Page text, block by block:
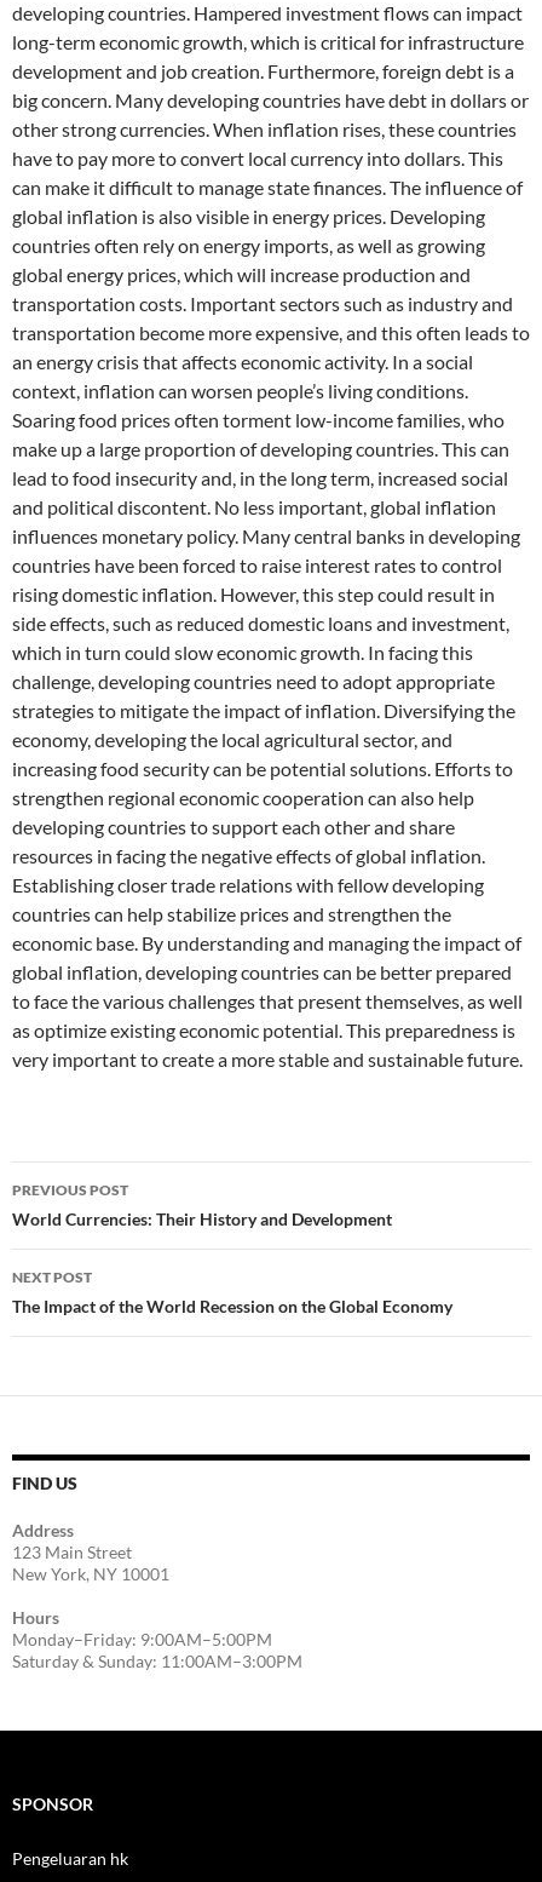
developing countries. Hampered investment flows can impact
long-term economic growth, which is critical for infrastructure
development and job creation. Furthermore, foreign debt is a
big concern. Many developing countries have debt in dollars or
other strong currencies. When inflation rises, these countries
have to pay more to convert local currency into dollars. This
can make it difficult to manage state finances. The influence of
global inflation is also visible in energy prices. Developing
countries often rely on energy imports, as well as growing
global energy prices, which will increase production and
transportation costs. Important sectors such as industry and
transportation become more expensive, and this often leads to
an energy crisis that affects economic activity. In a social
context, inflation can worsen people’s living conditions.
Soaring food prices often torment low-income families, who
make up a large proportion of developing countries. This can
lead to food insecurity and, in the long term, increased social
and political discontent. No less important, global inflation
influences monetary policy. Many central banks in developing
countries have been forced to raise interest rates to control
rising domestic inflation. However, this step could result in
side effects, such as reduced domestic loans and investment,
which in turn could slow economic growth. In facing this
challenge, developing countries need to adopt appropriate
strategies to mitigate the impact of inflation. Diversifying the
economy, developing the local agricultural sector, and
increasing food security can be potential solutions. Efforts to
strengthen regional economic cooperation can also help
developing countries to support each other and share
resources in facing the negative effects of global inflation.
Establishing closer trade relations with fellow developing
countries can help stabilize prices and strengthen the
economic base. By understanding and managing the impact of
global inflation, developing countries can be better prepared
to face the various challenges that present themselves, as well
as optimize existing economic potential. This preparedness is
very important to create a more stable and sustainable future.
Post
navigation
PREVIOUS POST
World Currencies: Their History and Development
NEXT POST
The Impact of the World Recession on the Global Economy
FIND US
Address
123 Main Street
New York, NY 10001
Hours
Monday–Friday: 9:00AM–5:00PM
Saturday & Sunday: 11:00AM–3:00PM
SPONSOR
Pengeluaran hk